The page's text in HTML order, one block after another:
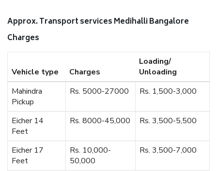
Approx. Transport services Medihalli Bangalore
Charges
Vehicle type Charges
Loading/
Unloading
Mahindra
Pickup
Rs. 5000-27000 Rs. 1,500-3,000
Eicher 14
Feet
Rs. 8000-45,000 Rs. 3,500-5,500
Eicher 17
Feet
Rs. 10,000-
50,000
Rs. 3,500-7,000